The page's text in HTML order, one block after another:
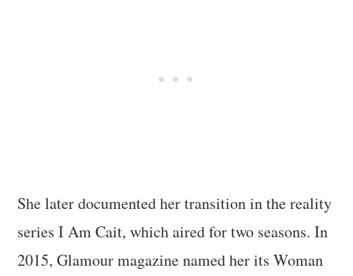
She later documented her transition in the reality
series I Am Cait, which aired for two seasons. In
2015, Glamour magazine named her its Woman